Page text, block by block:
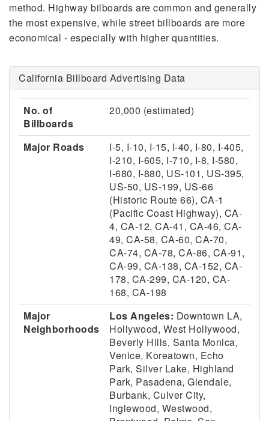
method. Highway bilboards are common and generally
the most expensive, while street billboards are more
economical - especially with higher quantities.
California Billboard Advertising Data
No. of
Billboards
20,000 (estimated)
Major Roads
I-5, I-10, I-15, I-40, I-80, I-405,
I-210, I-605, I-710, I-8, I-580,
I-680, I-880, US-101, US-395,
US-50, US-199, US-66
(Historic Route 66), CA-1
(Pacific Coast Highway), CA-
4, CA-12, CA-41, CA-46, CA-
49, CA-58, CA-60, CA-70,
CA-74, CA-78, CA-86, CA-91,
CA-99, CA-138, CA-152, CA-
178, CA-299, CA-120, CA-
168, CA-198
Major
Neighborhoods
Los Angeles: Downtown LA,
Hollywood, West Hollywood,
Beverly Hills, Santa Monica,
Venice, Koreatown, Echo
Park, Silver Lake, Highland
Park, Pasadena, Glendale,
Burbank, Culver City,
Inglewood, Westwood,